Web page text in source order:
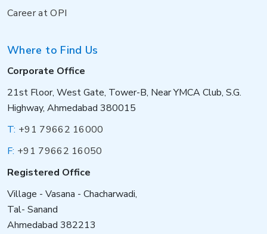
Career at OPI
Where to Find Us
Corporate Office
21st Floor, West Gate, Tower-B, Near YMCA Club, S.G.
Highway, Ahmedabad 380015
T: +91 79662 16000
F: +91 79662 16050
Registered Office
Village - Vasana - Chacharwadi,
Tal- Sanand
Ahmedabad 382213